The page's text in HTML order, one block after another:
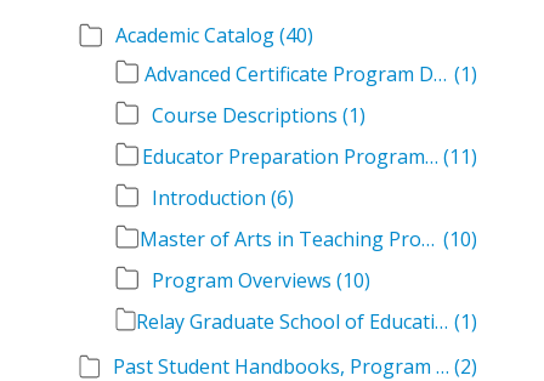
Academic Catalog(40)
Advanced Certificate Program Descriptions (1)
Course Descriptions (1)
Educator Preparation Program Descriptions (11)
Introduction (6)
Master of Arts in Teaching Program Descriptions (10)
Program Overviews (10)
Relay Graduate School of Education Academic Catalog Volumes (1)
Past Student Handbooks, Program Offerings, and Course Overviews (2)